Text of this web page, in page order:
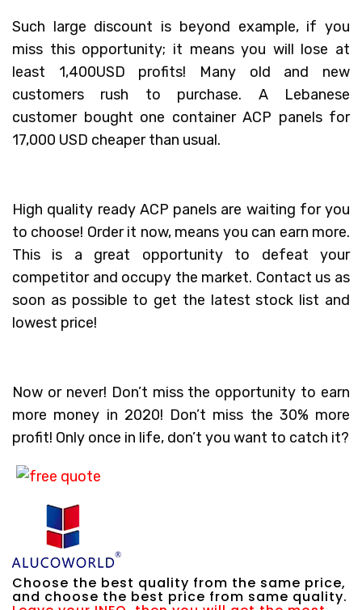
Such large discount is beyond example, if you
miss this opportunity; it means you will lose at
least 1,400USD profits! Many old and new
customers rush to purchase. A Lebanese
customer bought one container ACP panels for
17,000 USD cheaper than usual.
High quality ready ACP panels are waiting for you
to choose! Order it now, means you can earn more.
This is a great opportunity to defeat your
competitor and occupy the market. Contact us as
soon as possible to get the latest stock list and
lowest price!
Now or never! Don’t miss the opportunity to earn
more money in 2020! Don’t miss the 30% more
profit! Only once in life, don’t you want to catch it?
Choose the best quality from the same price,
and choose the best price from same quality.